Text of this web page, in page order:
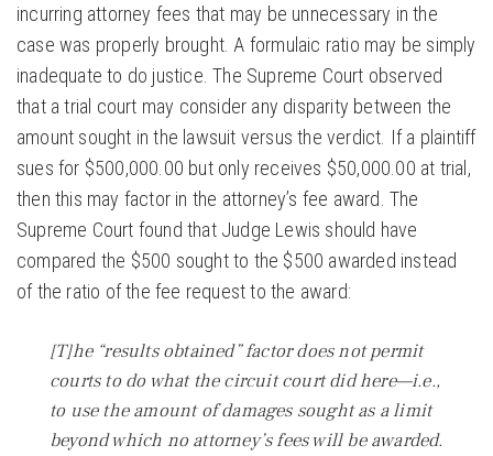
incurring attorney fees that may be unnecessary in the
case was properly brought. A formulaic ratio may be simply
inadequate to do justice. The Supreme Court observed
that a trial court may consider any disparity between the
amount sought in the lawsuit versus the verdict. If a plaintiff
sues for $500,000.00 but only receives $50,000.00 at trial,
then this may factor in the attorney’s fee award. The
Supreme Court found that Judge Lewis should have
compared the $500 sought to the $500 awarded instead
of the ratio of the fee request to the award:
[T]he “results obtained” factor does not permit
courts to do what the circuit court did here—i.e.,
to use the amount of damages sought as a limit
beyond which no attorney’s fees will be awarded.